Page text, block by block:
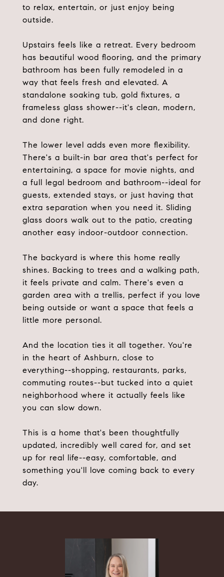
to relax, entertain, or just enjoy being
outside.
Upstairs feels like a retreat. Every bedroom
has beautiful wood flooring, and the primary
bathroom has been fully remodeled in a
way that feels fresh and elevated. A
standalone soaking tub, gold fixtures, a
frameless glass shower--it's clean, modern,
and done right.
The lower level adds even more flexibility.
There's a built-in bar area that's perfect for
entertaining, a space for movie nights, and
a full legal bedroom and bathroom--ideal for
guests, extended stays, or just having that
extra separation when you need it. Sliding
glass doors walk out to the patio, creating
another easy indoor-outdoor connection.
The backyard is where this home really
shines. Backing to trees and a walking path,
it feels private and calm. There's even a
garden area with a trellis, perfect if you love
being outside or want a space that feels a
little more personal.
And the location ties it all together. You're
in the heart of Ashburn, close to
everything--shopping, restaurants, parks,
commuting routes--but tucked into a quiet
neighborhood where it actually feels like
you can slow down.
This is a home that's been thoughtfully
updated, incredibly well cared for, and set
up for real life--easy, comfortable, and
something you'll love coming back to every
day.